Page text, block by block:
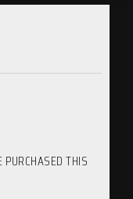
PURCHASED THIS